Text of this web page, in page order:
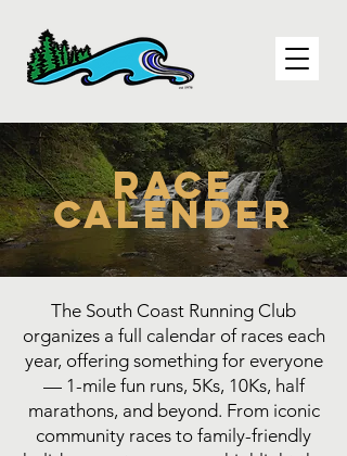
Race
Calender
The South Coast Running Club
organizes a full calendar of races each
year, offering something for everyone
— 1-mile fun runs, 5Ks, 10Ks, half
marathons, and beyond. From iconic
community races to family-friendly